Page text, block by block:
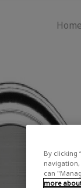
Home
By clicking
navigation,
can
more